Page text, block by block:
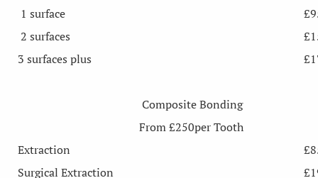
1 surface
2 surfaces
3 surfaces plus
Composite Bonding
From £250per Tooth
Extraction
Surgical Extraction